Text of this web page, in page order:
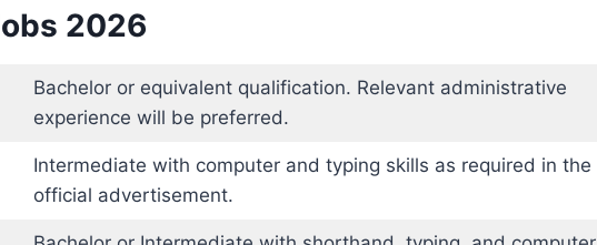
2026
Bachelor or equivalent qualification. Relevant administrative
experience will be preferred.
Intermediate with computer and typing skills as required in the
official advertisement.